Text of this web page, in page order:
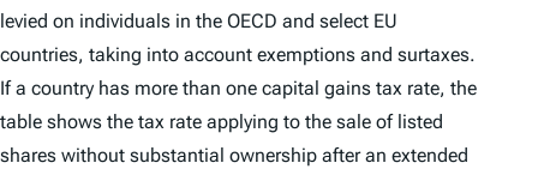
levied on individuals in the OECD and select EU
countries, taking into account exemptions and surtaxes.
If a country has more than one capital gains tax rate, the
table shows the tax rate applying to the sale of listed
shares without substantial ownership after an extended